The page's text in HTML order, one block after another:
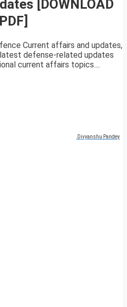
[DOWNLOAD
PDF]
Current affairs and updates,
defense-related updates
current affairs topics....
Divyanshu Pandey